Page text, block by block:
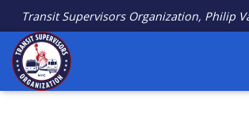
Transit Supervisors Organization, Philip